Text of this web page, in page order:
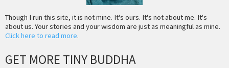
Though I run this site, it is not mine. It's ours. It's not about me. It's
about us. Your stories and your wisdom are just as meaningful as mine.
Click here to read more.
GET MORE TINY BUDDHA